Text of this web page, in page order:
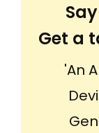
Get a
'An